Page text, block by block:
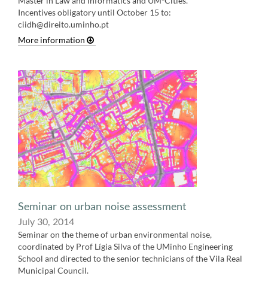
Incentives obligatory until October 15 to:
ciidh@direito.uminho.pt
More information
Seminar on urban noise assessment
July 30,​ 2014
Seminar on the theme of urban environmental noise,
coordinated by Prof Lígia​ Silva of the UMinho Engineering
School and directed to the senior technicians of the Vila Real
Municipal Council.